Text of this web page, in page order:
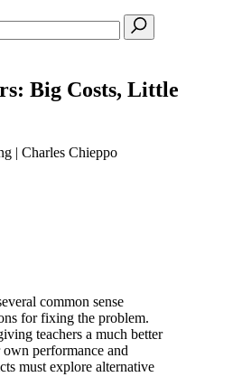
Big Costs, Little
| Charles Chieppo
common sense
for fixing the problem.
teachers a much better
performance and
must explore alternative